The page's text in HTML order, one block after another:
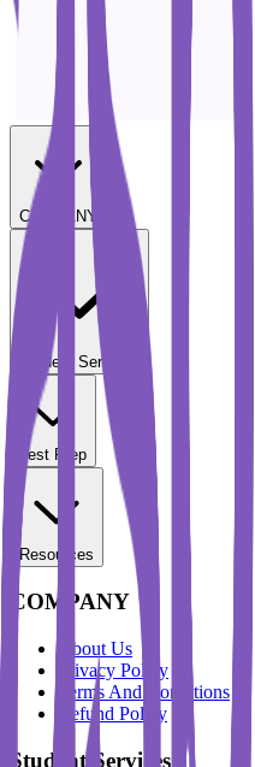
COMPANY
Student Services
Test Prep
Resources
COMPANY
About Us
Privacy Policy
Terms And Conditions
Refund Policy
Student Services